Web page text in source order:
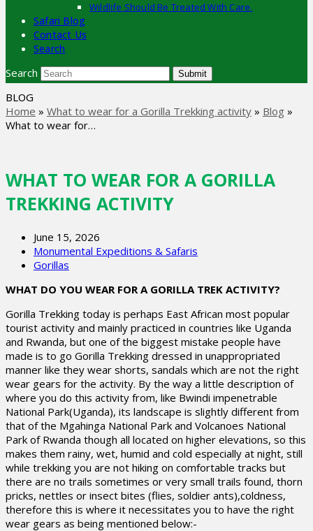
Wildlife Should Be Treated With Care.
Safari Blog
Contact Us
Search
Search Submit
BLOG
Home » What to wear for a Gorilla Trekking activity » Blog »
What to wear for…
WHAT TO WEAR FOR A GORILLA
TREKKING ACTIVITY
June 15, 2026
Monumental Expeditions & Safaris
Gorillas
WHAT DO YOU WEAR FOR A GORILLA TREK ACTIVITY?
Gorilla Trekking today is perhaps East African most popular
tourist activity and mainly practiced in countries like Uganda
and Rwanda, but one of the biggest mistake people have
made is to go Gorilla Trekking dressed in unappropriated
manner like they wear shorts, sandals which are not the right
wear gears for the activity. By the way a little description of
where you do this activity from, like Bwindi impenetrable
National Park(Uganda), its landscape is slightly different from
that of the Mgahinga National Park and Volcanoes National
Park of Rwanda though all located on higher elevations, so this
makes them rainy, wet, humid and cold especially at night, still
while trekking you are not hiking on comfortable tracks but
there are no trails sometimes or very small trails found, thorn
pricks, nettles or insect bites (flies, soldier ants),coldness,
therefore this is where it necessitates you to have the right
wear gears as being mentioned below:-